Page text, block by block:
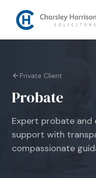
Private Client
Probate
Expert probate
support with
compassionate